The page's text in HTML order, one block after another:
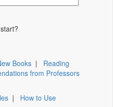
Books | Reading
from Professors
| How to Use